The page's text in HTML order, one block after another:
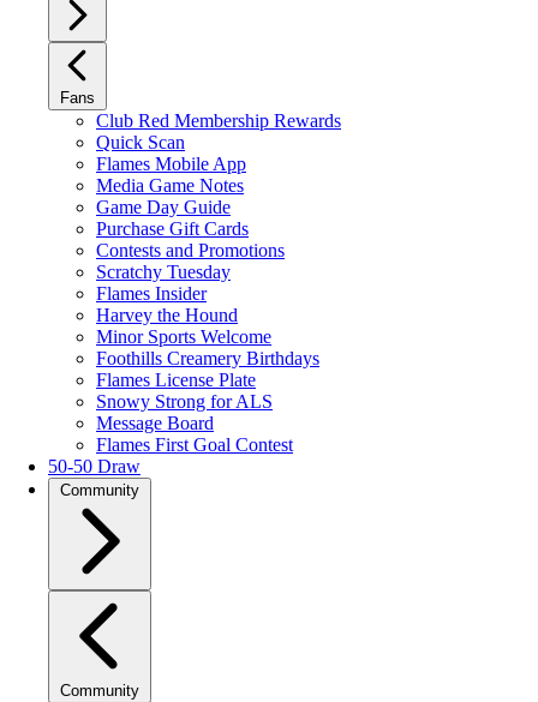
Fans
Club Red Membership Rewards
Quick Scan
Flames Mobile App
Media Game Notes
Game Day Guide
Purchase Gift Cards
Contests and Promotions
Scratchy Tuesday
Flames Insider
Harvey the Hound
Minor Sports Welcome
Foothills Creamery Birthdays
Flames License Plate
Snowy Strong for ALS
Message Board
Flames First Goal Contest
50-50 Draw
Community
Community